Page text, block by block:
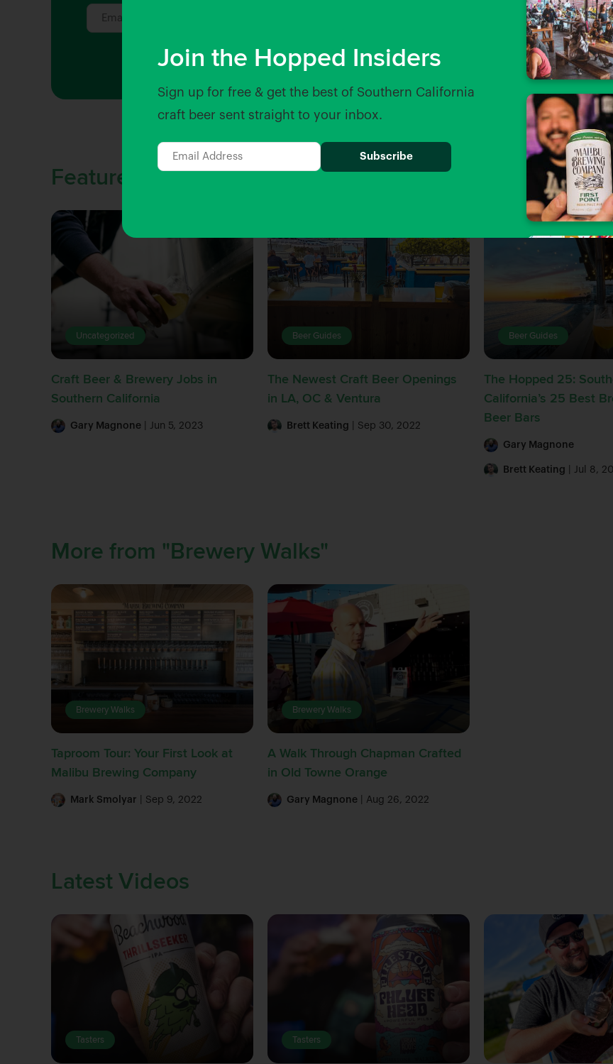
Join the Hopped Insiders
Sign up for free & get the best of Southern California
craft beer sent straight to your inbox.
Featured Stories
Uncategorized
Craft Beer & Brewery Jobs in
Southern California
Gary Magnone | Jun 5, 2023
Beer Guides
The Newest Craft Beer Openings
in LA, OC & Ventura
Brett Keating | Sep 30, 2022
Beer Guides
The Hopped 25:
California’s 25 Best
Beer Bars
Gary Magnone
Brett Keating | Jul 8,
More from "Brewery Walks"
Brewery Walks
Taproom Tour: Your First Look at
Malibu Brewing Company
Mark Smolyar | Sep 9, 2022
Brewery Walks
A Walk Through Chapman Crafted
in Old Towne Orange
Gary Magnone | Aug 26, 2022
Latest Videos
Tasters Tasters